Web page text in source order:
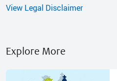
View Legal Disclaimer
Explore More